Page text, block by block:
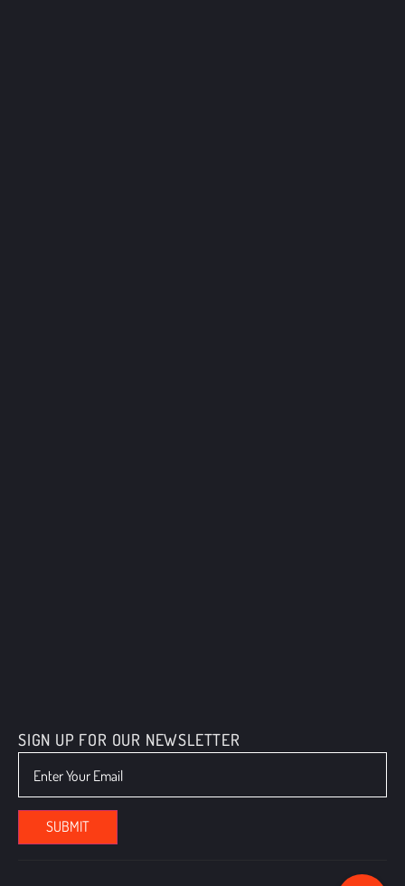
We value your privacy
We use cookies to enhance your browsing experience, serve
personalized ads or content, and analyze our traffic. By clicking "Accept
SIGN UP FOR OUR NEWSLETTER